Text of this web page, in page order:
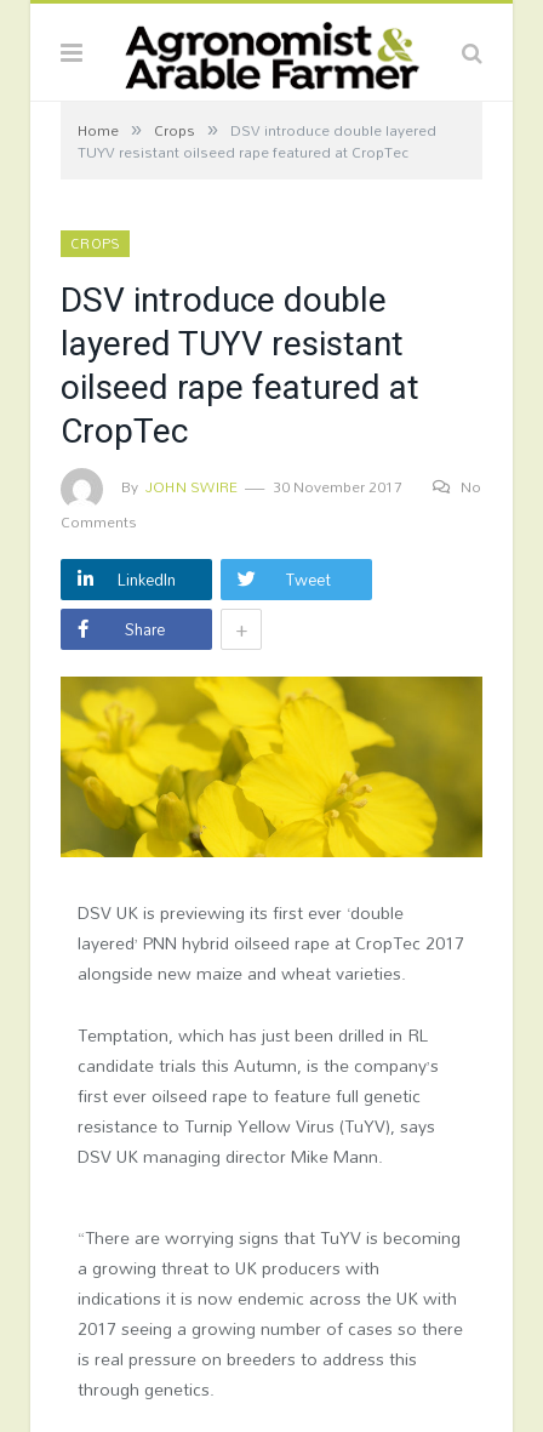
Home » Crops » DSV introduce double layered
TUYV resistant oilseed rape featured at CropTec
CROPS
DSV introduce double
layered TUYV resistant
oilseed rape featured at
CropTec
By JOHN SWIRE 30 November 2017
No
Comments
LinkedIn
Tweet
Share
+
DSV UK is previewing its first ever ‘double
layered’ PNN hybrid oilseed rape at CropTec 2017
alongside new maize and wheat varieties.
Temptation, which has just been drilled in RL
candidate trials this Autumn, is the company’s
first ever oilseed rape to feature full genetic
resistance to Turnip Yellow Virus (TuYV), says
DSV UK managing director Mike Mann.
“There are worrying signs that TuYV is becoming
a growing threat to UK producers with
indications it is now endemic across the UK with
2017 seeing a growing number of cases so there
is real pressure on breeders to address this
through genetics.